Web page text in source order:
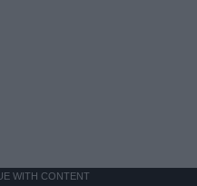
WITH CONTENT